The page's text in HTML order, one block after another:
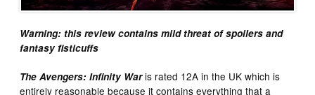
Warning: this review contains mild threat of spoilers and
fantasy fisticuffs
The Avengers: Infinity Waris rated 12A in the UK which is
entirely reasonable because it contains everything that a